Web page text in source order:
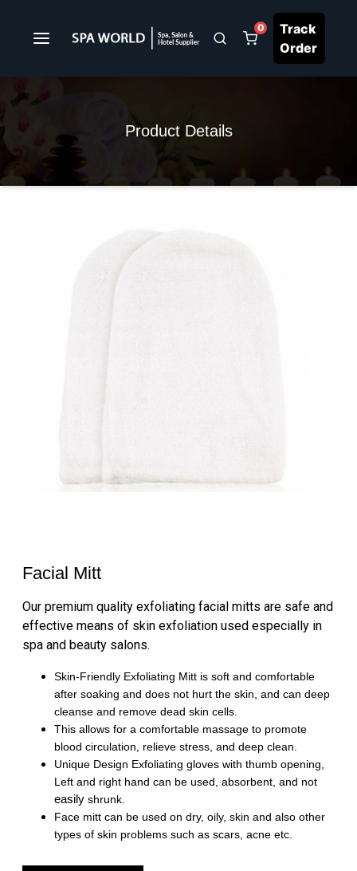
0
Track
Order
Product Details
Facial Mitt
Our premium quality exfoliating facial mitts are safe and
effective means of skin exfoliation used especially in
spa and beauty salons.
Skin-Friendly Exfoliating Mitt is soft and comfortable
after soaking and does not hurt the skin, and can deep
cleanse and remove dead skin cells.
This allows for a comfortable massage to promote
blood circulation, relieve stress, and deep clean.
Unique Design Exfoliating gloves with thumb opening,
Left and right hand can be used, absorbent, and not
easily shrunk.
Face mitt can be used on dry, oily, skin and also other
types of skin problems such as scars, acne etc.